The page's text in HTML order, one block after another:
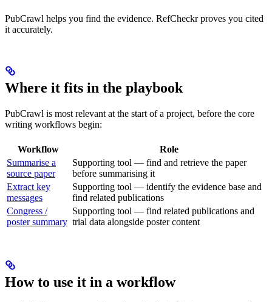
PubCrawl helps you find the evidence. RefCheckr proves you cited
it accurately.
Where it fits in the playbook
PubCrawl is most relevant at the start of a project, before the core
writing workflows begin:
Workflow
Role
Summarise a
source paper
Supporting tool — find and retrieve the paper
before summarising it
Extract key
messages
Supporting tool — identify the evidence base and
find related publications
Congress /
poster summary
Supporting tool — find related publications and
trial data alongside poster content
How to use it in a workflow